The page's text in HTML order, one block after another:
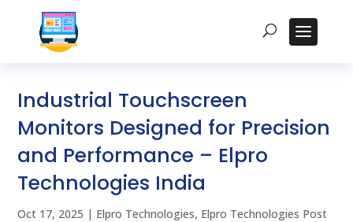
Industrial Touchscreen
Monitors Designed for Precision
and Performance – Elpro
Technologies India
Oct 17, 2025 | Elpro Technologies, Elpro Technologies Post